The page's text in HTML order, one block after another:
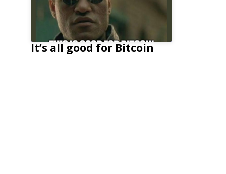
It’s all good for Bitcoin